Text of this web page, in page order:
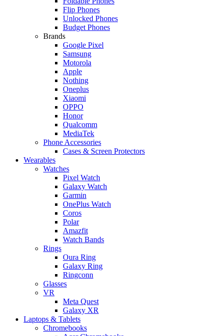
Flip Phones
Unlocked Phones
Budget Phones
Brands
Google Pixel
Samsung
Motorola
Apple
Nothing
Oneplus
Xiaomi
OPPO
Honor
Qualcomm
MediaTek
Phone Accessories
Cases & Screen Protectors
Wearables
Watches
Pixel Watch
Galaxy Watch
Garmin
OnePlus Watch
Coros
Polar
Amazfit
Watch Bands
Rings
Oura Ring
Galaxy Ring
Ringconn
Glasses
VR
Meta Quest
Galaxy XR
Laptops & Tablets
Chromebooks